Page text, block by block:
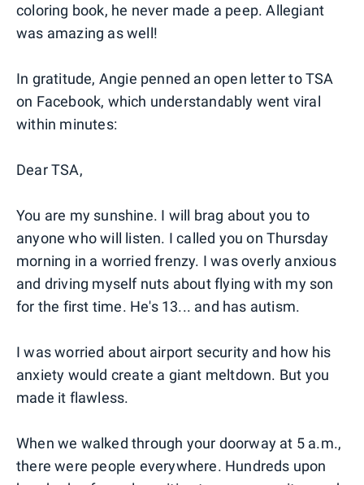
coloring book, he never made a peep. Allegiant
was amazing as well!
In gratitude, Angie penned an open letter to TSA
on Facebook, which understandably went viral
within minutes:
Dear TSA,
You are my sunshine. I will brag about you to
anyone who will listen. I called you on Thursday
morning in a worried frenzy. I was overly anxious
and driving myself nuts about flying with my son
for the first time. He's 13... and has autism.
I was worried about airport security and how his
anxiety would create a giant meltdown. But you
made it flawless.
When we walked through your doorway at 5 a.m.,
there were people everywhere. Hundreds upon